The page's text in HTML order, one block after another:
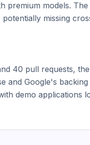
premium models.
missing
40 pull requests,
and Google's
demo